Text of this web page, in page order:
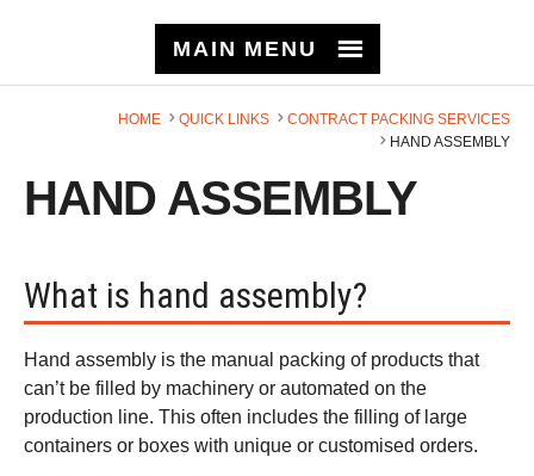
MAIN MENU
HOME QUICK LINKS
CONTRACT PACKING SERVICES
HAND ASSEMBLY
HAND ASSEMBLY
What is hand assembly?
Hand assembly is the manual packing of products that
can’t be filled by machinery or automated on the
production line. This often includes the filling of large
containers or boxes with unique or customised orders.